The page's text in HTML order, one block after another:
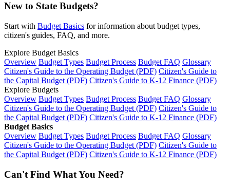
New to State Budgets?
Start with Budget Basics for information about budget types,
citizen's guides, FAQ, and more.
Explore Budget Basics
Overview Budget Types Budget Process Budget FAQ Glossary
Citizen's Guide to the Operating Budget (PDF) Citizen's Guide to
the Capital Budget (PDF) Citizen's Guide to K-12 Finance (PDF)
Explore Budgets
Overview Budget Types Budget Process Budget FAQ Glossary
Citizen's Guide to the Operating Budget (PDF) Citizen's Guide to
the Capital Budget (PDF) Citizen's Guide to K-12 Finance (PDF)
Budget Basics
Overview Budget Types Budget Process Budget FAQ Glossary
Citizen's Guide to the Operating Budget (PDF) Citizen's Guide to
the Capital Budget (PDF) Citizen's Guide to K-12 Finance (PDF)
Can't Find What You Need?